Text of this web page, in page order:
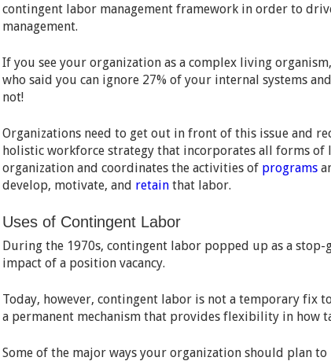
contingent labor management framework in order to
management.
If you see your organization as a complex living
who said you can ignore 27% of your internal systems
not!
Organizations need to get out in front of this issue and
holistic workforce strategy that incorporates all forms of
organization and coordinates the activities of programs
develop, motivate, and retainthat labor.
Uses of Contingent Labor
During the 1970s, contingent labor popped up as a
impact of a position vacancy.
Today, however, contingent labor is not a temporary fix
a permanent mechanism that provides flexibility in how
Some of the major ways your organization should plan